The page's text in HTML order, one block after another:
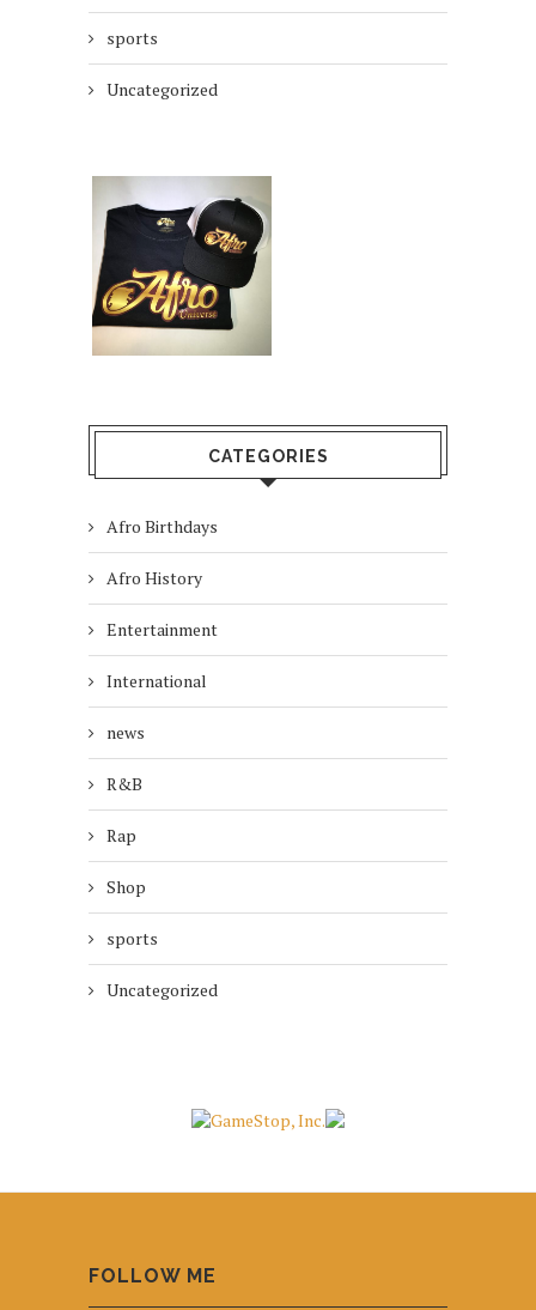
sports
Uncategorized
CATEGORIES
Afro Birthdays
Afro History
Entertainment
International
news
R&B
Rap
Shop
sports
Uncategorized
FOLLOW ME